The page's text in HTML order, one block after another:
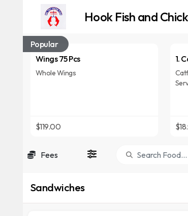
Hook Fish and
Popular
Wings 75 Pcs
Whole Wings
$119.00
1.
Fees
Sandwiches